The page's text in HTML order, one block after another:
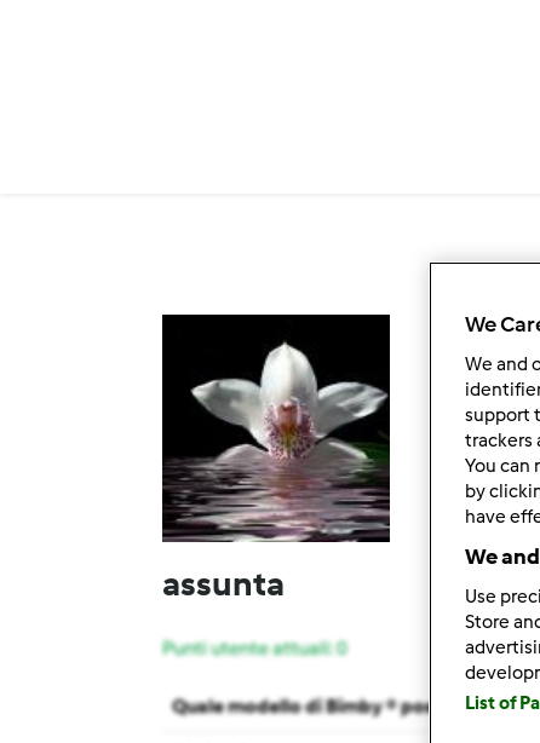
assunta
Punti utente attuali: 0
Quale modello di Bimby ® possiedi ?
We
We and
support
trackers
You can
by
have
We
Use
Store
List of